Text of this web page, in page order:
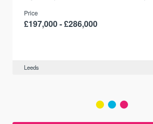
Price
£197,000 - £286,000
Leeds